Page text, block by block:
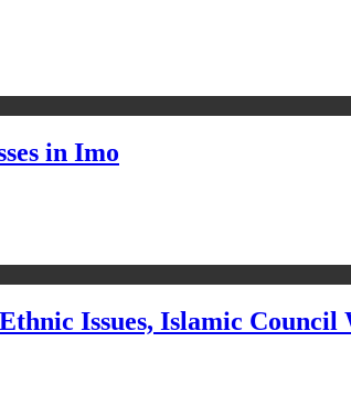
in Imo
Issues, Islamic Council